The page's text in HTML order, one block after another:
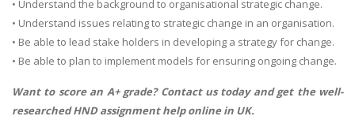
• Understand the background to organisational strategic change.
• Understand issues relating to strategic change in an organisation.
• Be able to lead stake holders in developing a strategy for change.
• Be able to plan to implement models for ensuring ongoing change.
Want to score an A+ grade? Contact us today and get the well-
researchedHND assignment helponline in UK.